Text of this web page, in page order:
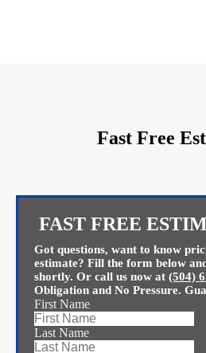
Fast Free
FAST FREE
Got questions, want to know
estimate? Fill the form below
shortly. Or call us now at (504)
Obligation and No Pressure.
First Name
Last Name